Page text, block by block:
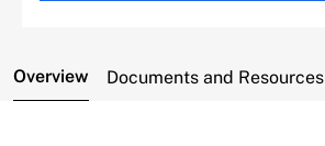
Overview Documents and Resources